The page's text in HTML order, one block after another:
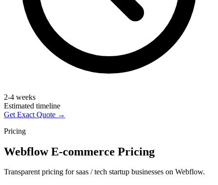
2-4 weeks
Estimated timeline
Get Exact Quote →
Pricing
Webflow E-commerce Pricing
Transparent pricing for saas / tech startup businesses on Webflow.